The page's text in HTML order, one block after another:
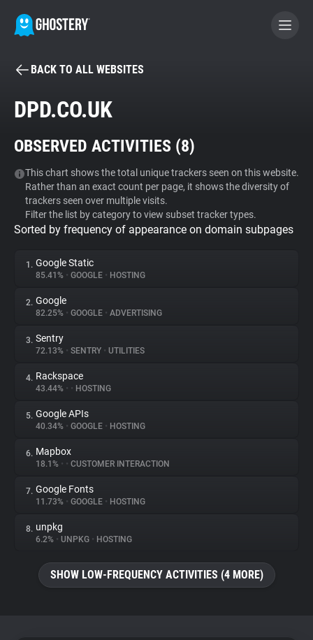
BECOME A CONTRIBUTOR
Tracker & Ad Blocker
WhoTracks.Me
Privacy Digest
About
Trackers
Websites
Explorer
Tracking Reach
BACK TO ALL WEBSITES
DPD.CO.UK
OBSERVED ACTIVITIES (8)
This chart shows the total unique trackers seen on this website.
Rather than an exact count per page, it shows the diversity of
trackers seen over multiple visits.
Filter the list by category to view subset tracker types.
Sorted by frequency of appearance on domain subpages
1. Google Static
85.41% • GOOGLE • HOSTING
2. Google
82.25% • GOOGLE • ADVERTISING
3. Sentry
72.13% • SENTRY • UTILITIES
4. Rackspace
43.44% • • HOSTING
5. Google APIs
40.34% • GOOGLE • HOSTING
6. Mapbox
18.1% • • CUSTOMER INTERACTION
7. Google Fonts
11.73% • GOOGLE • HOSTING
8. unpkg
6.2% • UNPKG • HOSTING
SHOW LOW-FREQUENCY ACTIVITIES (4 MORE)